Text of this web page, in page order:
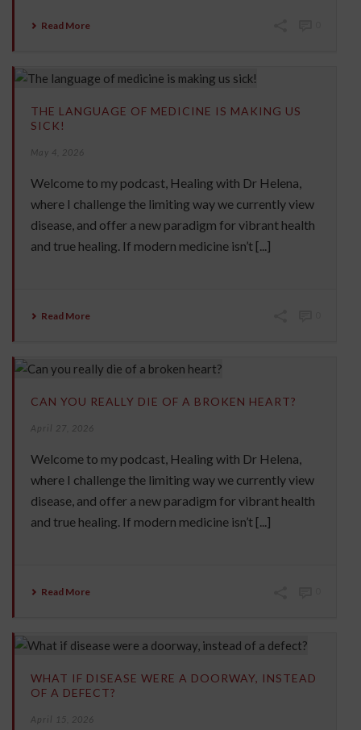
Read More
THE LANGUAGE OF MEDICINE IS MAKING US
SICK!
May 4, 2026
Welcome to my podcast, Healing with Dr Helena,
where I challenge the limiting way we currently view
disease, and offer a new paradigm for vibrant health
and true healing. If modern medicine isn’t [...]
Read More
CAN YOU REALLY DIE OF A BROKEN HEART?
April 27, 2026
Welcome to my podcast, Healing with Dr Helena,
where I challenge the limiting way we currently view
disease, and offer a new paradigm for vibrant health
and true healing. If modern medicine isn’t [...]
Read More
WHAT IF DISEASE WERE A DOORWAY, INSTEAD
OF A DEFECT?
April 15, 2026